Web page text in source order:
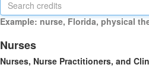
Example: nurse, Florida, physical
Nurses
Nurses, Nurse Practitioners, and